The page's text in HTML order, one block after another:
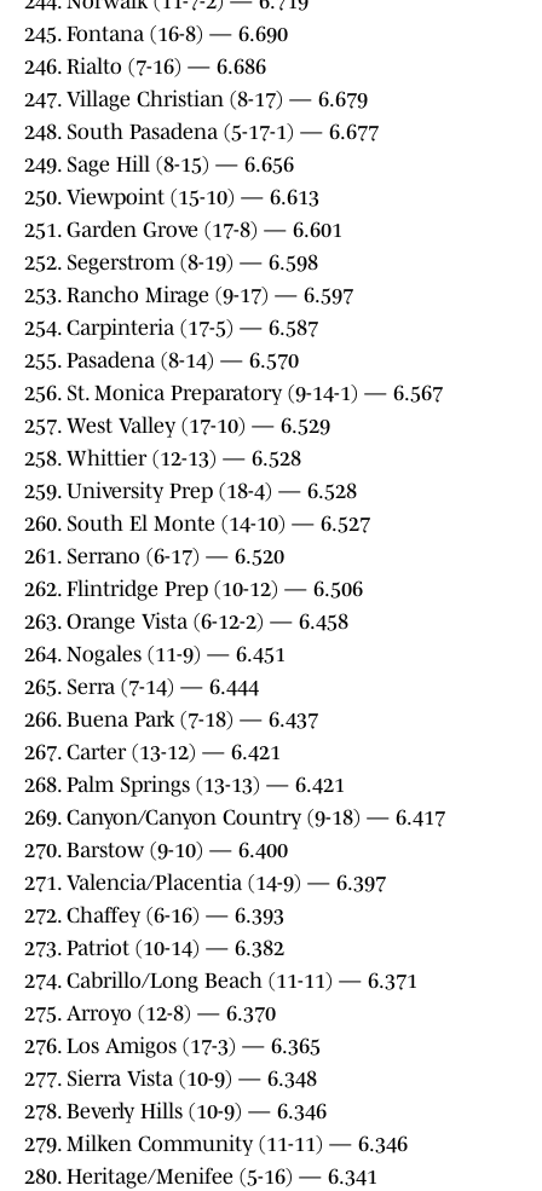
245. Fontana (16-8) — 6.690
246. Rialto (7-16) — 6.686
247. Village Christian (8-17) — 6.679
248. South Pasadena (5-17-1) — 6.677
249. Sage Hill (8-15) — 6.656
250. Viewpoint (15-10) — 6.613
251. Garden Grove (17-8) — 6.601
252. Segerstrom (8-19) — 6.598
253. Rancho Mirage (9-17) — 6.597
254. Carpinteria (17-5) — 6.587
255. Pasadena (8-14) — 6.570
256. St. Monica Preparatory (9-14-1) — 6.567
257. West Valley (17-10) — 6.529
258. Whittier (12-13) — 6.528
259. University Prep (18-4) — 6.528
260. South El Monte (14-10) — 6.527
261. Serrano (6-17) — 6.520
262. Flintridge Prep (10-12) — 6.506
263. Orange Vista (6-12-2) — 6.458
264. Nogales (11-9) — 6.451
265. Serra (7-14) — 6.444
266. Buena Park (7-18) — 6.437
267. Carter (13-12) — 6.421
268. Palm Springs (13-13) — 6.421
269. Canyon/Canyon Country (9-18) — 6.417
270. Barstow (9-10) — 6.400
271. Valencia/Placentia (14-9) — 6.397
272. Chaffey (6-16) — 6.393
273. Patriot (10-14) — 6.382
274. Cabrillo/Long Beach (11-11) — 6.371
275. Arroyo (12-8) — 6.370
276. Los Amigos (17-3) — 6.365
277. Sierra Vista (10-9) — 6.348
278. Beverly Hills (10-9) — 6.346
279. Milken Community (11-11) — 6.346
280. Heritage/Menifee (5-16) — 6.341